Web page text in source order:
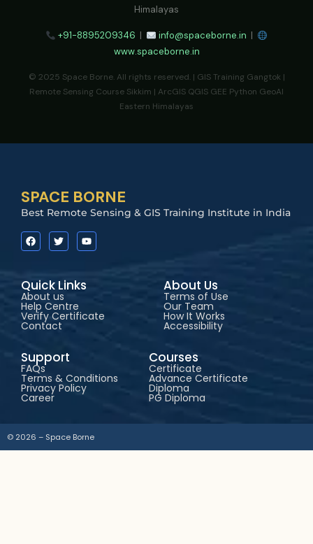
Himalayas
+91-8895209346 | info@spaceborne.in |
www.spaceborne.in
© 2025 Space Borne. All rights reserved. | GIS Training Gangtok |
Remote Sensing Course Sikkim | ArcGIS QGIS GEE Python GeoAI
Eastern Himalayas
SPACE BORNE
Best Remote Sensing & GIS Training Institute in India
Quick Links
About us
Help Centre
Verify Certificate
Contact
About Us
Terms of Use
Our Team
How It Works
Accessibility
Support
FAQs
Terms & Conditions
Privacy Policy
Career
Courses
Certificate
Advance Certificate
Diploma
PG Diploma
© 2026 – Space Borne